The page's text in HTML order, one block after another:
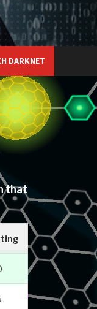
DARKNET
that